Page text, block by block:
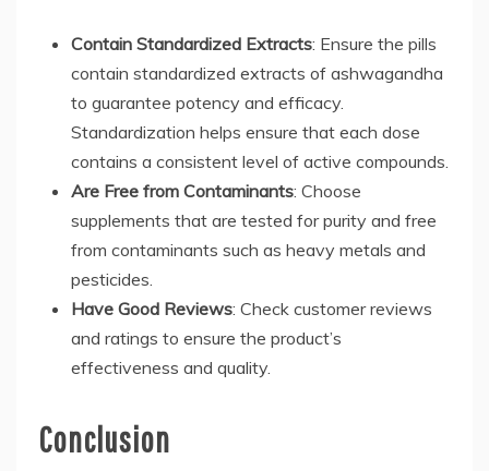
Contain Standardized Extracts: Ensure the pills
contain standardized extracts of ashwagandha
to guarantee potency and efficacy.
Standardization helps ensure that each dose
contains a consistent level of active compounds.
Are Free from Contaminants: Choose
supplements that are tested for purity and free
from contaminants such as heavy metals and
pesticides.
Have Good Reviews: Check customer reviews
and ratings to ensure the product’s
effectiveness and quality.
Conclusion